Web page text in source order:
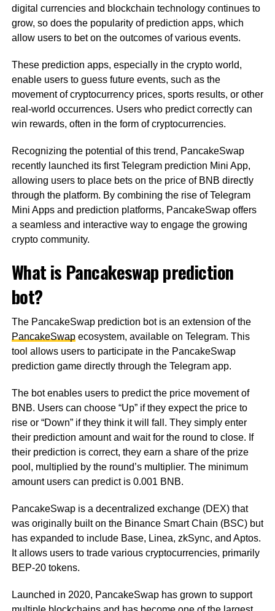
digital currencies and blockchain technology continues to
grow, so does the popularity of prediction apps, which
allow users to bet on the outcomes of various events.
These prediction apps, especially in the crypto world,
enable users to guess future events, such as the
movement of cryptocurrency prices, sports results, or other
real-world occurrences. Users who predict correctly can
win rewards, often in the form of cryptocurrencies.
Recognizing the potential of this trend, PancakeSwap
recently launched its first Telegram prediction Mini App,
allowing users to place bets on the price of BNB directly
through the platform. By combining the rise of Telegram
Mini Apps and prediction platforms, PancakeSwap offers
a seamless and interactive way to engage the growing
crypto community.
What is Pancakeswap prediction
bot?
The PancakeSwap prediction bot is an extension of the
PancakeSwapecosystem, available on Telegram. This
tool allows users to participate in the PancakeSwap
prediction game directly through the Telegram app.
The bot enables users to predict the price movement of
BNB. Users can choose “Up” if they expect the price to
rise or “Down” if they think it will fall. They simply enter
their prediction amount and wait for the round to close. If
their prediction is correct, they earn a share of the prize
pool, multiplied by the round’s multiplier. The minimum
amount users can predict is 0.001 BNB.
PancakeSwap is a decentralized exchange (DEX) that
was originally built on the Binance Smart Chain (BSC) but
has expanded to include Base, Linea, zkSync, and Aptos.
It allows users to trade various cryptocurrencies, primarily
BEP-20 tokens.
Launched in 2020, PancakeSwap has grown to support